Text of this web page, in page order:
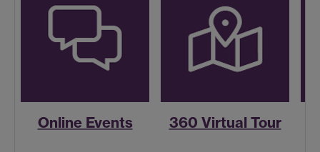
Online Events 360 Virtual Tour